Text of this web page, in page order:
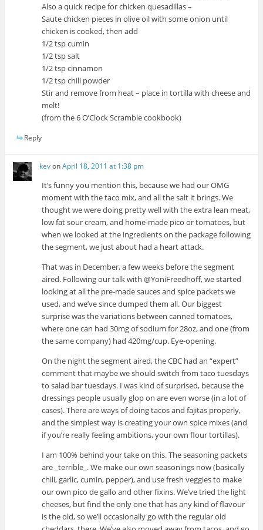
Also a quick recipe for chicken quesadillas –
Saute chicken pieces in olive oil with some onion until
chicken is cooked, then add
1/2 tsp cumin
1/2 tsp salt
1/2 tsp cinnamon
1/2 tsp chili powder
Stir and remove from heat – place in tortilla with cheese and
melt!
(from the 6 O’Clock Scramble cookbook)
Reply
kevonApril 18, 2011 at 1:38 pm
It’s funny you mention this, because we had our OMG
moment with the taco mix, and all the salt it brings. We
thought we were doing pretty well with the extra lean meat,
low fat sour cream, and home-made pico or tomatoes, but
when we looked at the ingredients on the package following
the segment, we just about had a heart attack.
That was in December, a few weeks before the segment
aired. Following our talk with @YoniFreedhoff, we started
looking at all the pre-made sauces and spice packets we
used, and we’ve since dumped them all. Our biggest
surprise was the variations between canned tomatoes,
where one can had 30mg of sodium for 28oz, and one (from
the same company) had 420mg/cup. Eye-opening.
On the night the segment aired, the CBC had an “expert”
comment that maybe we should switch from taco tuesdays
to salad bar tuesdays. I was kind of surprised, because the
dressings people usually glop on are even worse (in a lot of
cases). There are ways of doing tacos and fajitas properly,
and the simplest way is creating your own spice mixes (and
if you’re really feeling ambitions, your own flour tortillas).
I am 100% behind your take on this. The seasoning packets
are _terrible_. We make our own seasonings now (basically
chili, garlic, cumin, pepper), and use fresh veggies to make
our own pico de gallo and other fixins. We’ve tried the light
cheeses, but find the only one that has any kind of flavour
is the old, so we’ll occasionally go with the regular old